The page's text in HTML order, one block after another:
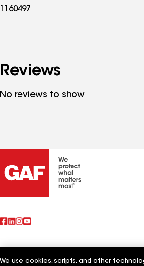
1160497
Reviews
No reviews to show
Also of Interest
We use cookies, scripts, and other